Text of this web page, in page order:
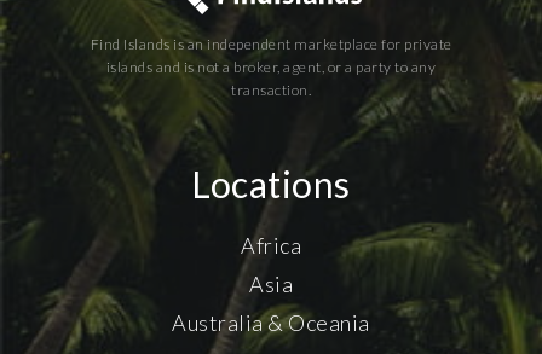
Find Islands is an independent marketplace for private
islands and is not a broker, agent, or a party to any
transaction.
Locations
Africa
Asia
Australia & Oceania